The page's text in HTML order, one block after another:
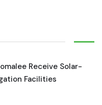
Receive Solar-
Facilities